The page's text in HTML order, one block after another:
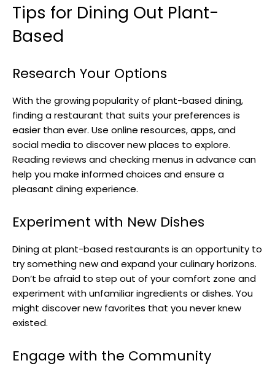
Tips for Dining Out Plant-
Based
Research Your Options
With the growing popularity of plant-based dining,
finding a restaurant that suits your preferences is
easier than ever. Use online resources, apps, and
social media to discover new places to explore.
Reading reviews and checking menus in advance can
help you make informed choices and ensure a
pleasant dining experience.
Experiment with New Dishes
Dining at plant-based restaurants is an opportunity to
try something new and expand your culinary horizons.
Don’t be afraid to step out of your comfort zone and
experiment with unfamiliar ingredients or dishes. You
might discover new favorites that you never knew
existed.
Engage with the Community